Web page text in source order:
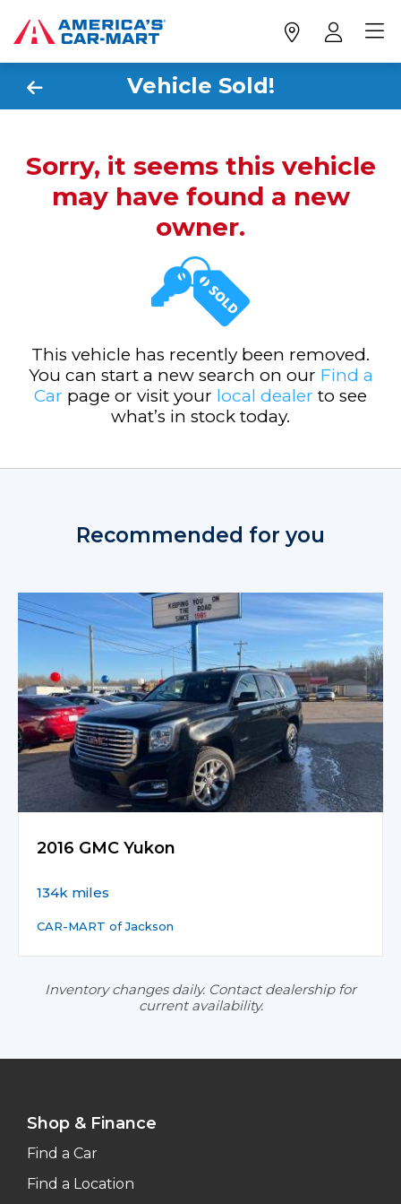
Vehicle Sold!
Sorry, it seems this vehicle
may have found a new
owner.
This vehicle has recently been removed.
You can start a new search on our Find a
Car page or visit your local dealer to see
what’s in stock today.
Recommended for you
2016 GMC Yukon
134k miles
CAR-MART of Jackson
Inventory changes daily. Contact dealership for
current availability.
Shop & Finance
Find a Car
Find a Location